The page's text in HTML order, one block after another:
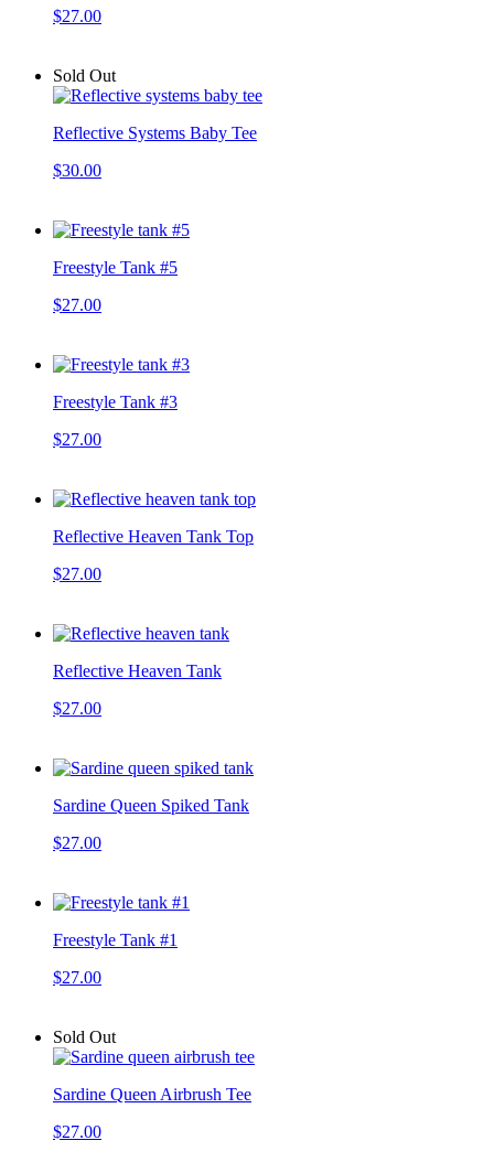
$27.00
Sold Out
Reflective Systems Baby Tee
$30.00
Freestyle Tank #5
$27.00
Freestyle Tank #3
$27.00
Reflective Heaven Tank Top
$27.00
Reflective Heaven Tank
$27.00
Sardine Queen Spiked Tank
$27.00
Freestyle Tank #1
$27.00
Sold Out
Sardine Queen Airbrush Tee
$27.00